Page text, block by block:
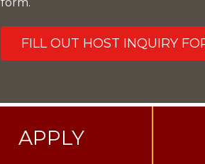
FILL OUT HOST INQUIRY
APPLY